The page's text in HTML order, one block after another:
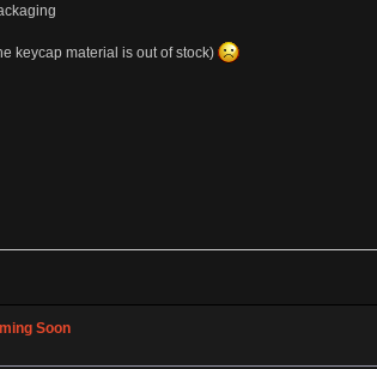
keycap material is out of stock)
Soon